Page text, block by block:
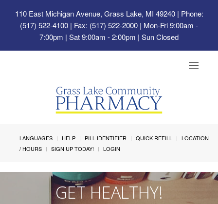
110 East Michigan Avenue, Grass Lake, MI 49240| Phone:
(517) 522-4100 | Fax: (517) 522-2000 | Mon-Fri 9:00am -
7:00pm | Sat 9:00am - 2:00pm | Sun Closed
Toggle
LANGUAGES HELP PILL IDENTIFIER QUICK REFILL
LOCATION
/ HOURS
SIGN UP TODAY! LOGIN
GET HEALTHY!